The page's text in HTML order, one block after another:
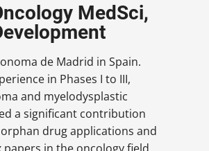
MedSci,
de Madrid in Spain.
in Phases I to III,
and myelodysplastic
a significant contribution
drug applications and